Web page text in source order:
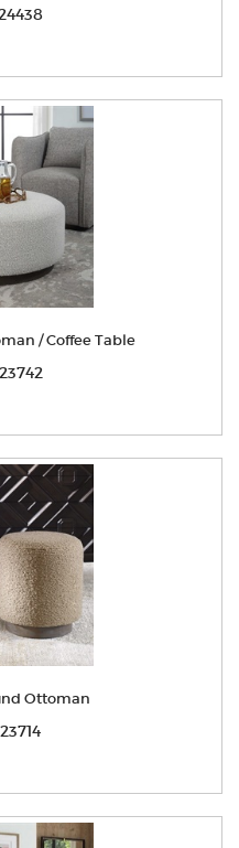
/ Coffee Table
Ottoman